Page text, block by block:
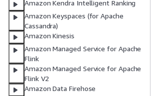
Amazon Kendra Intelligent Ranking
Amazon Keyspaces (for Apache
Cassandra)
Amazon Kinesis
Amazon Managed Service for Apache
Flink
Amazon Managed Service for Apache
Flink V2
Amazon Data Firehose